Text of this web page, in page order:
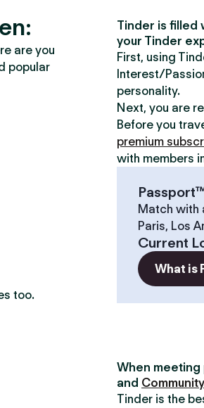
are you
popular
too.
Tinder is filled
your Tinder
First, using
Interest/
personality.
Next, you are
Before you
premium
with members
Match with
Paris, Los
Current
What is
When
and
Tinder is the